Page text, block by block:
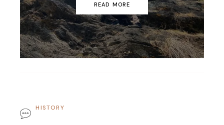
READ MORE
HISTORY